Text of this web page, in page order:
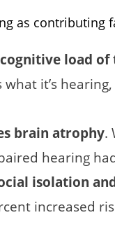
as contributing
load of
it’s hearing,
brain atrophy.
hearing
isolation
increased